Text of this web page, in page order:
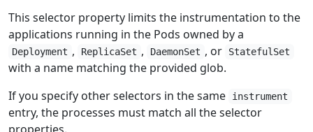
This selector property limits the instrumentation to the
applications running in the Pods owned by a
Deployment , ReplicaSet , DaemonSet , or StatefulSet
with a name matching the provided glob.
If you specify other selectors in the same
instrument
entry, the processes must match all the selector